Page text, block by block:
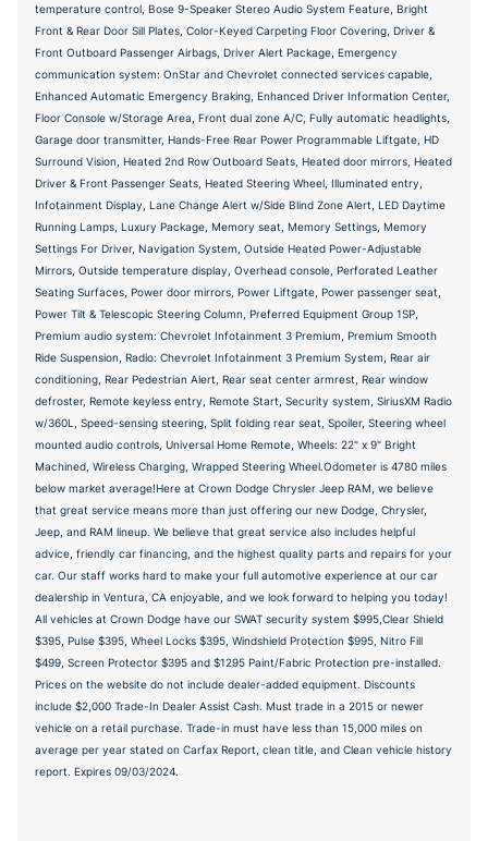
temperature control, Bose 9-Speaker Stereo Audio System Feature, Bright
Front & Rear Door Sill Plates, Color-Keyed Carpeting Floor Covering, Driver &
Front Outboard Passenger Airbags, Driver Alert Package, Emergency
communication system: OnStar and Chevrolet connected services capable,
Enhanced Automatic Emergency Braking, Enhanced Driver Information Center,
Floor Console w/Storage Area, Front dual zone A/C, Fully automatic headlights,
Garage door transmitter, Hands-Free Rear Power Programmable Liftgate, HD
Surround Vision, Heated 2nd Row Outboard Seats, Heated door mirrors, Heated
Driver & Front Passenger Seats, Heated Steering Wheel, Illuminated entry,
Infotainment Display, Lane Change Alert w/Side Blind Zone Alert, LED Daytime
Running Lamps, Luxury Package, Memory seat, Memory Settings, Memory
Settings For Driver, Navigation System, Outside Heated Power-Adjustable
Mirrors, Outside temperature display, Overhead console, Perforated Leather
Seating Surfaces, Power door mirrors, Power Liftgate, Power passenger seat,
Power Tilt & Telescopic Steering Column, Preferred Equipment Group 1SP,
Premium audio system: Chevrolet Infotainment 3 Premium, Premium Smooth
Ride Suspension, Radio: Chevrolet Infotainment 3 Premium System, Rear air
conditioning, Rear Pedestrian Alert, Rear seat center armrest, Rear window
defroster, Remote keyless entry, Remote Start, Security system, SiriusXM Radio
w/360L, Speed-sensing steering, Split folding rear seat, Spoiler, Steering wheel
mounted audio controls, Universal Home Remote, Wheels: 22" x 9" Bright
Machined, Wireless Charging, Wrapped Steering Wheel.Odometer is 4780 miles
below market average!Here at Crown Dodge Chrysler Jeep RAM, we believe
that great service means more than just offering our new Dodge, Chrysler,
Jeep, and RAM lineup. We believe that great service also includes helpful
advice, friendly car financing, and the highest quality parts and repairs for your
car. Our staff works hard to make your full automotive experience at our car
dealership in Ventura, CA enjoyable, and we look forward to helping you today!
All vehicles at Crown Dodge have our SWAT security system $995,Clear Shield
$395, Pulse $395, Wheel Locks $395, Windshield Protection $995, Nitro Fill
$499, Screen Protector $395 and $1295 Paint/Fabric Protection pre-installed.
Prices on the website do not include dealer-added equipment. Discounts
include $2,000 Trade-In Dealer Assist Cash. Must trade in a 2015 or newer
vehicle on a retail purchase. Trade-in must have less than 15,000 miles on
average per year stated on Carfax Report, clean title, and Clean vehicle history
report. Expires 09/03/2024.